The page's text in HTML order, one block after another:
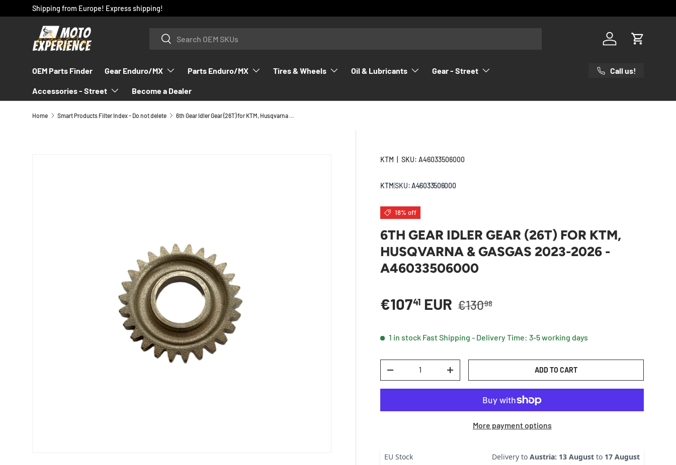
SKIP TO CONTENT
Shipping from Europe! Express shipping!
SearchSearch
Log in Cart
OEM Parts Finder Gear Enduro/MX Parts Enduro/MX Tires & Wheels Oil & Lubricants Gear - Street
Accessories - Street Become a Dealer
Call us!
Home Smart Products Filter Index - Do not delete 6th Gear Idler Gear (26T) for KTM, Husqvarna & GasGas 2023-2026 - A46033506000
KTM |SKU: A46033506000
KTM|SKU:A46033506000
18% off
6TH GEAR IDLER GEAR (26T) FOR KTM,
HUSQVARNA & GASGAS 2023-2026 -
A46033506000
Sale price
€10741 EUR Regular price
€13098
1 in stock Fast Shipping - Delivery Time: 3-5 working days
DECREASE QUANTITYINCREASE QUANTITY ADD TO CART
More payment options
EU Stock Delivery to Austria: 13 August to 17 August